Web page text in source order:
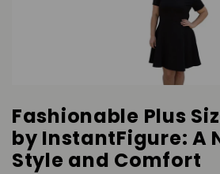
Fashionable Plus
by InstantFigure: A
Style and Comfort